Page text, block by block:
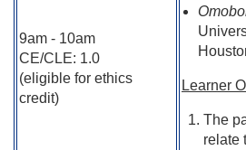
9am - 10am
CE/CLE: 1.0
(eligible for ethics
credit)
Learner
The
relate